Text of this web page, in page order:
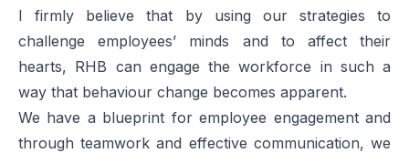
I firmly believe that by using our strategies to
challenge employees’ minds and to affect their
hearts, RHB can engage the workforce in such a
way that behaviour change becomes apparent.
We have a blueprint for employee engagement and
through teamwork and effective communication, we